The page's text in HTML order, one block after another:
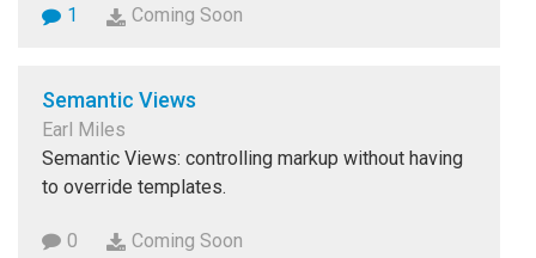
1 Coming Soon
Semantic Views
Earl Miles
Semantic Views: controlling markup without having
to override templates.
0 Coming Soon